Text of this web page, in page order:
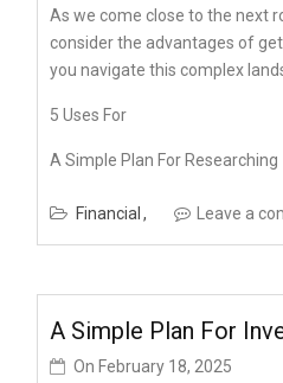
As we come close to the next
consider the advantages of
you navigate this complex
5 Uses For
A Simple Plan For Researching
Financial Leave a
A Simple Plan For
On February 18, 2025